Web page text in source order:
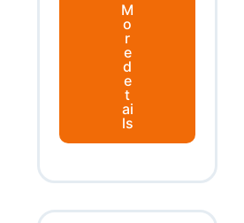
M
o
r
e
d
e
t
ai
ls